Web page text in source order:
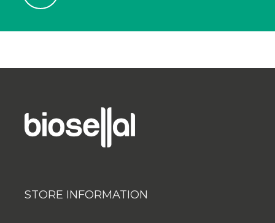
STORE INFORMATION